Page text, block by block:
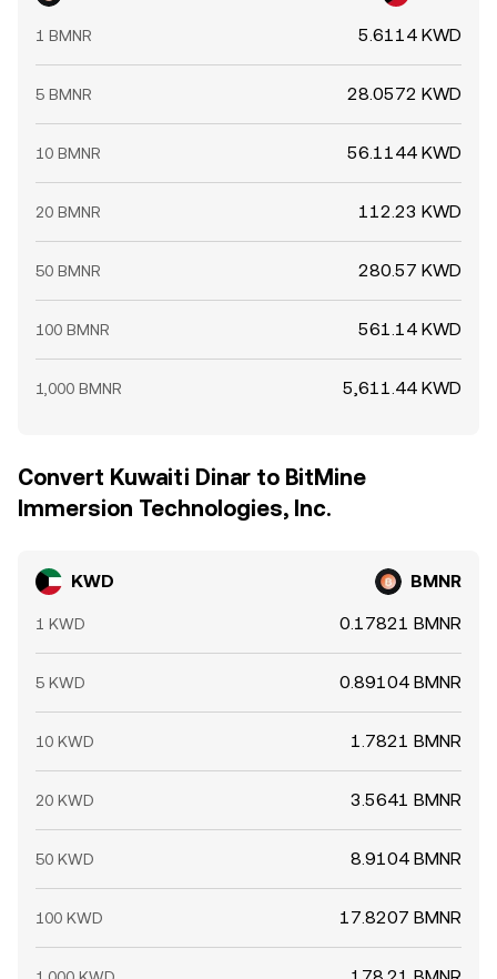
1 BMNR 5.6114 KWD
5 BMNR 28.0572 KWD
10 BMNR 56.1144 KWD
20 BMNR 112.23 KWD
50 BMNR 280.57 KWD
100 BMNR 561.14 KWD
1,000 BMNR 5,611.44 KWD
Convert Kuwaiti Dinar to BitMine
Immersion Technologies, Inc.
KWD BMNR
1 KWD 0.17821 BMNR
5 KWD 0.89104 BMNR
10 KWD 1.7821 BMNR
20 KWD 3.5641 BMNR
50 KWD 8.9104 BMNR
100 KWD 17.8207 BMNR